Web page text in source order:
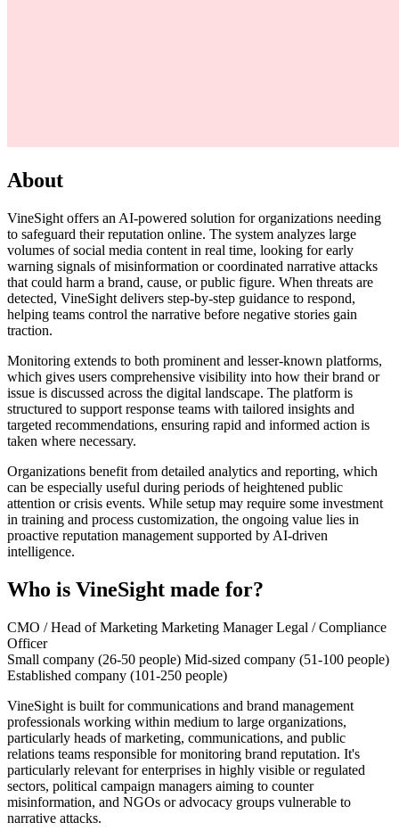
About
VineSight offers an AI-powered solution for organizations needing
to safeguard their reputation online. The system analyzes large
volumes of social media content in real time, looking for early
warning signals of misinformation or coordinated narrative attacks
that could harm a brand, cause, or public figure. When threats are
detected, VineSight delivers step-by-step guidance to respond,
helping teams control the narrative before negative stories gain
traction.
Monitoring extends to both prominent and lesser-known platforms,
which gives users comprehensive visibility into how their brand or
issue is discussed across the digital landscape. The platform is
structured to support response teams with tailored insights and
targeted recommendations, ensuring rapid and informed action is
taken where necessary.
Organizations benefit from detailed analytics and reporting, which
can be especially useful during periods of heightened public
attention or crisis events. While setup may require some investment
in training and process customization, the ongoing value lies in
proactive reputation management supported by AI-driven
intelligence.
Who is VineSight made for?
CMO / Head of Marketing Marketing ManagerLegal / Compliance
Officer
Small company (26-50 people) Mid-sized company (51-100 people)
Established company (101-250 people)
VineSight is built for communications and brand management
professionals working within medium to large organizations,
particularly heads of marketing, communications, and public
relations teams responsible for monitoring brand reputation. It's
particularly relevant for enterprises in highly visible or regulated
sectors, political campaign managers aiming to counter
misinformation, and NGOs or advocacy groups vulnerable to
narrative attacks.